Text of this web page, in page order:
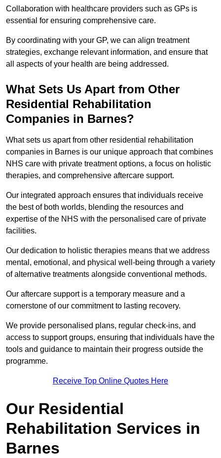
Collaboration with healthcare providers such as GPs is
essential for ensuring comprehensive care.
By coordinating with your GP, we can align treatment
strategies, exchange relevant information, and ensure that
all aspects of your health are being addressed.
What Sets Us Apart from Other
Residential Rehabilitation
Companies in Barnes?
What sets us apart from other residential rehabilitation
companies in Barnes is our unique approach that combines
NHS care with private treatment options, a focus on holistic
therapies, and comprehensive aftercare support.
Our integrated approach ensures that individuals receive
the best of both worlds, blending the resources and
expertise of the NHS with the personalised care of private
facilities.
Our dedication to holistic therapies means that we address
mental, emotional, and physical well-being through a variety
of alternative treatments alongside conventional methods.
Our aftercare support is a temporary measure and a
cornerstone of our commitment to lasting recovery.
We provide personalised plans, regular check-ins, and
access to support groups, ensuring that individuals have the
tools and guidance to maintain their progress outside the
programme.
Receive Top Online Quotes Here
Our Residential
Rehabilitation Services in
Barnes